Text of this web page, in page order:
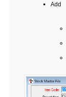
Add